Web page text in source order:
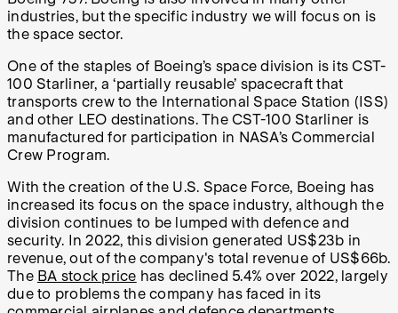
industries, but the specific industry we will focus on is
the space sector.
One of the staples of Boeing’s space division is its CST-
100 Starliner, a ‘partially reusable’ spacecraft that
transports crew to the International Space Station (ISS)
and other LEO destinations. The CST-100 Starliner is
manufactured for participation in NASA’s Commercial
Crew Program.
With the creation of the U.S. Space Force, Boeing has
increased its focus on the space industry, although the
division continues to be lumped with defence and
security. In 2022, this division generated US$23b in
revenue, out of the company's total revenue of US$66b.
The BA stock price has declined 5.4% over 2022, largely
due to problems the company has faced in its